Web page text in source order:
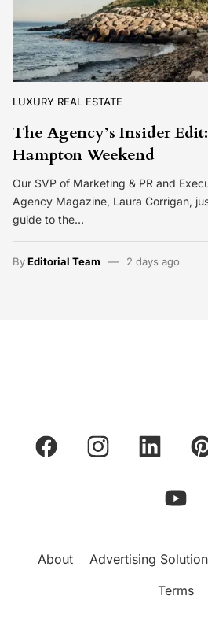
LUXURY REAL ESTATE
The Agency’s Insider
Hampton Weekend
Our SVP of Marketing & PR and
Agency Magazine, Laura Corrigan,
guide to the…
ByEditorial Team 2 days ago
About Advertising
Terms